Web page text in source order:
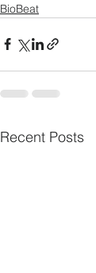
BioBeat
Recent Posts